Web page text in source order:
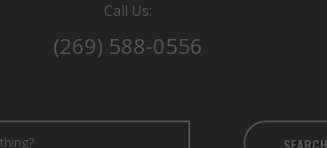
Call Us:
(269) 588-0556